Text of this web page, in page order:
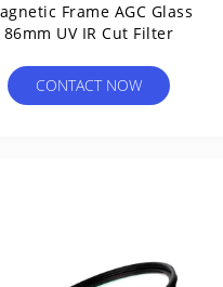
Frame AGC Glass
86mm UV IR Cut Filter
CONTACT NOW